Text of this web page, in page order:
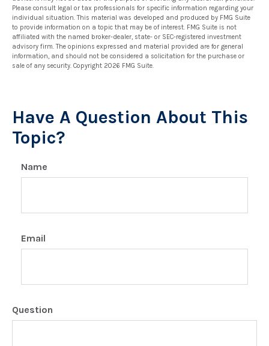
Please consult legal or tax professionals for specific information regarding your
individual situation. This material was developed and produced by FMG Suite
to provide information on a topic that may be of interest. FMG Suite is not
affiliated with the named broker-dealer, state- or SEC-registered investment
advisory firm. The opinions expressed and material provided are for general
information, and should not be considered a solicitation for the purchase or
sale of any security. Copyright 2026 FMG Suite.
Have A Question About This
Topic?
Name
Email
Question